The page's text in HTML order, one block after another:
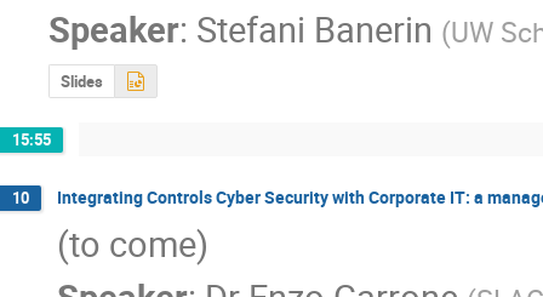
Speaker: Stefani Banerin (UW
Slides
15:55
10 Integrating Controls Cyber Security with Corporate IT: a
(to come)